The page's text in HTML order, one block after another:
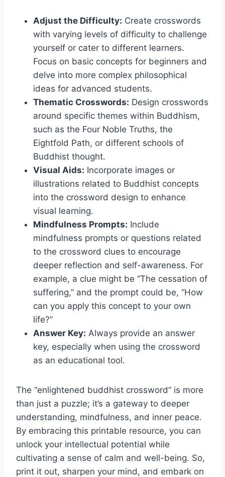
Adjust the Difficulty: Create crosswords
with varying levels of difficulty to challenge
yourself or cater to different learners.
Focus on basic concepts for beginners and
delve into more complex philosophical
ideas for advanced students.
Thematic Crosswords: Design crosswords
around specific themes within Buddhism,
such as the Four Noble Truths, the
Eightfold Path, or different schools of
Buddhist thought.
Visual Aids: Incorporate images or
illustrations related to Buddhist concepts
into the crossword design to enhance
visual learning.
Mindfulness Prompts: Include
mindfulness prompts or questions related
to the crossword clues to encourage
deeper reflection and self-awareness. For
example, a clue might be “The cessation of
suffering,” and the prompt could be, “How
can you apply this concept to your own
life?”
Answer Key: Always provide an answer
key, especially when using the crossword
as an educational tool.
The “enlightened buddhist crossword” is more
than just a puzzle; it’s a gateway to deeper
understanding, mindfulness, and inner peace.
By embracing this printable resource, you can
unlock your intellectual potential while
cultivating a sense of calm and well-being. So,
print it out, sharpen your mind, and embark on